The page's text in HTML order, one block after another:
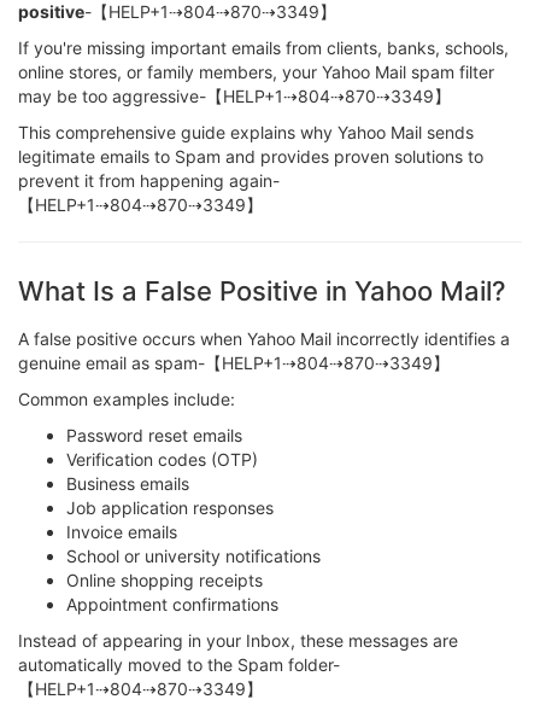
positive-【HELP+1⇢804⇢870⇢3349】
If you're missing important emails from clients, banks, schools,
online stores, or family members, your Yahoo Mail spam filter
may be too aggressive-【HELP+1⇢804⇢870⇢3349】
This comprehensive guide explains why Yahoo Mail sends
legitimate emails to Spam and provides proven solutions to
prevent it from happening again-
【HELP+1⇢804⇢870⇢3349】
What Is a False Positive in Yahoo Mail?
A false positive occurs when Yahoo Mail incorrectly identifies a
genuine email as spam-【HELP+1⇢804⇢870⇢3349】
Common examples include:
Password reset emails
Verification codes (OTP)
Business emails
Job application responses
Invoice emails
School or university notifications
Online shopping receipts
Appointment confirmations
Instead of appearing in your Inbox, these messages are
automatically moved to the Spam folder-
【HELP+1⇢804⇢870⇢3349】